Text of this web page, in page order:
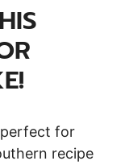
perfect for
recipe